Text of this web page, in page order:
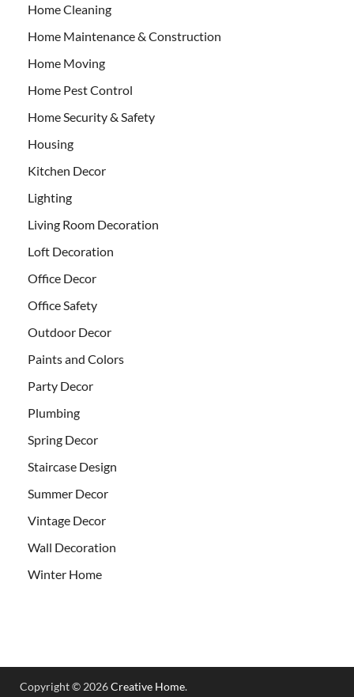
Home Cleaning
Home Maintenance & Construction
Home Moving
Home Pest Control
Home Security & Safety
Housing
Kitchen Decor
Lighting
Living Room Decoration
Loft Decoration
Office Decor
Office Safety
Outdoor Decor
Paints and Colors
Party Decor
Plumbing
Spring Decor
Staircase Design
Summer Decor
Vintage Decor
Wall Decoration
Winter Home
Copyright © 2026Creative Home.